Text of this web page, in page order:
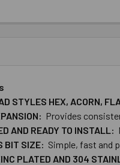
STYLES HEX, ACORN,
Provides
AND READY TO INSTALL:
BIT​ ​SIZE: Simple, fast and
PLATED AND 304